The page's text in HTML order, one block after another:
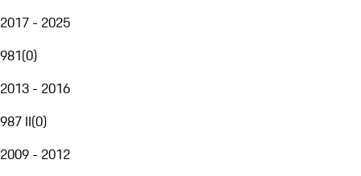
2017 - 2025
981(0)
2013 - 2016
987 II(0)
2009 - 2012